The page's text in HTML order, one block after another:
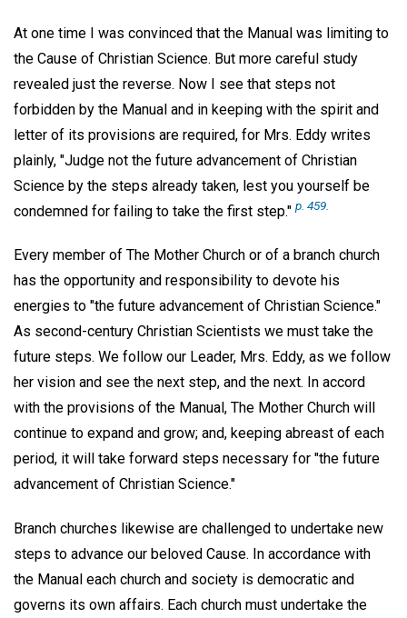
At one time I was convinced that the Manual was limiting to
the Cause of Christian Science. But more careful study
revealed just the reverse. Now I see that steps not
forbidden by the Manual and in keeping with the spirit and
letter of its provisions are required, for Mrs. Eddy writes
plainly, "Judge not the future advancement of Christian
Science by the steps already taken, lest you yourself be
condemned for failing to take the first step."p. 459.
Every member of The Mother Church or of a branch church
has the opportunity and responsibility to devote his
energies to "the future advancement of Christian Science."
As second-century Christian Scientists we must take the
future steps. We follow our Leader, Mrs. Eddy, as we follow
her vision and see the next step, and the next. In accord
with the provisions of the Manual, The Mother Church will
continue to expand and grow; and, keeping abreast of each
period, it will take forward steps necessary for "the future
advancement of Christian Science."
Branch churches likewise are challenged to undertake new
steps to advance our beloved Cause. In accordance with
the Manual each church and society is democratic and
governs its own affairs. Each church must undertake the